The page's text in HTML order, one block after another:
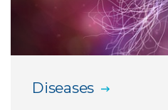
Engineering
PC4 Zoonosis Suite
Diagnostic emergency
Diseases